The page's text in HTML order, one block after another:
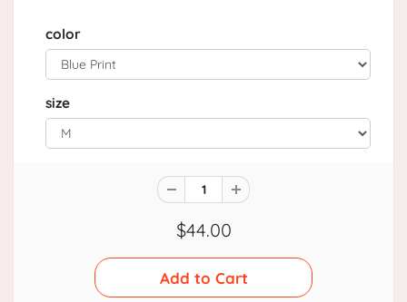
color
size
$44.00